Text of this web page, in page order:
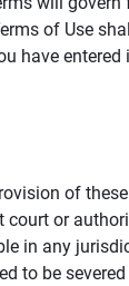
of Use
have entered
of
court or
in any
to be